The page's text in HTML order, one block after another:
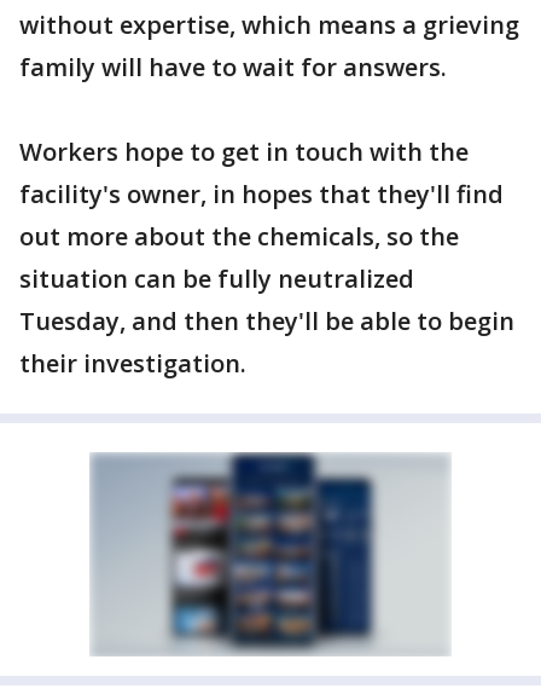
without expertise, which means a grieving
family will have to wait for answers.
Workers hope to get in touch with the
facility's owner, in hopes that they'll find
out more about the chemicals, so the
situation can be fully neutralized
Tuesday, and then they'll be able to begin
their investigation.